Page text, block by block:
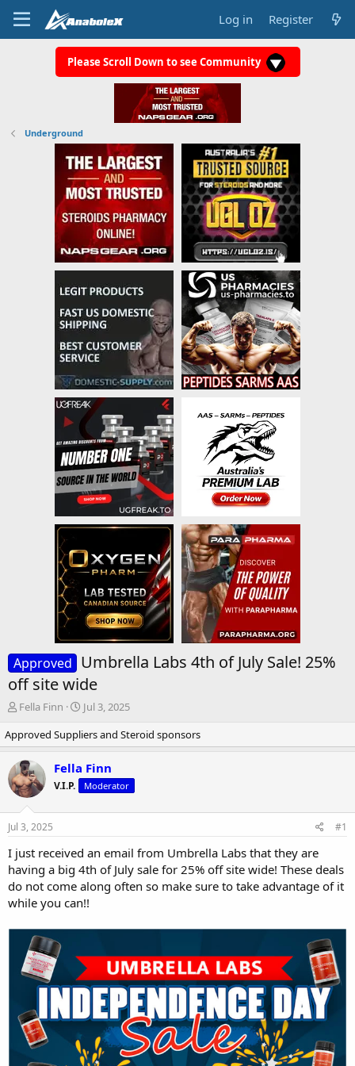
Log in Register
Please Scroll Down to see Community
Underground
Approved Umbrella Labs 4th of July Sale! 25%
off site wide
T
r
e
a
d
s
a
r
t
r
Fella Finn
S
a
r
d
a
Jul 3, 2025
Approved Suppliers and Steroid sponsors
Fella Finn
V.I.P. Moderator
Jul 3, 2025 #1
I just received an email from Umbrella Labs that they are
having a big 4th of July sale for 25% off site wide! These deals
do not come along often so make sure to take advantage of it
while you can!!